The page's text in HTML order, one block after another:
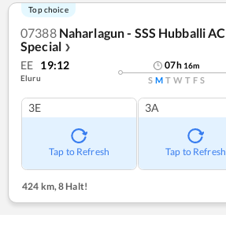
Top choice
07388 Naharlagun - SSS Hubballi AC
Special ❯
EE 19:12
Eluru
07h 16m
S M T W T F S
3E
Tap to Refresh
3A
Tap to Refresh
424 km,8 Halt!